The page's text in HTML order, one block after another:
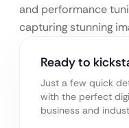
and performance
capturing stunning
Ready to
Just a few quick
with the perfect
business and